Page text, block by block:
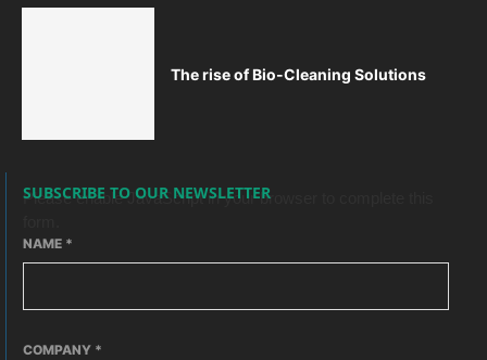
The rise of Bio-Cleaning Solutions
SUBSCRIBE TO OUR NEWSLETTER
Please enable JavaScript in your browser to complete this
NAME *
COMPANY *